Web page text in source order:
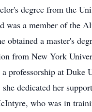
degree from the
was a member of the
obtained a master's
from New York
professorship at Duke
dedicated her
who was in